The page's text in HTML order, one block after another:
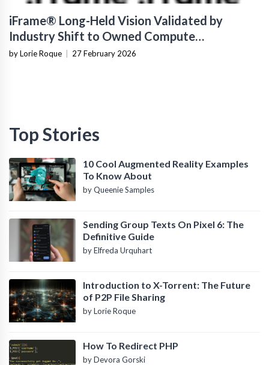
iFrame® Long-Held Vision Validated by
Industry Shift to Owned Compute
Infrastructure
by Lorie Roque 27 February 2026
Top Stories
10 Cool Augmented Reality Examples
To Know About
by Queenie Samples
Sending Group Texts On Pixel 6: The
Definitive Guide
by Elfreda Urquhart
Introduction to X-Torrent: The Future
of P2P File Sharing
by Lorie Roque
How To Redirect PHP
by Devora Gorski